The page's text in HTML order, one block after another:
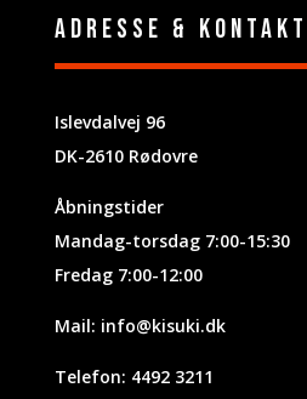
Adresse & Kontakt
Islevdalvej 96
DK-2610 Rødovre
Åbningstider
Mandag-torsdag 7:00-15:30
Fredag 7:00-12:00
Mail: info@kisuki.dk
Telefon: 4492 3211